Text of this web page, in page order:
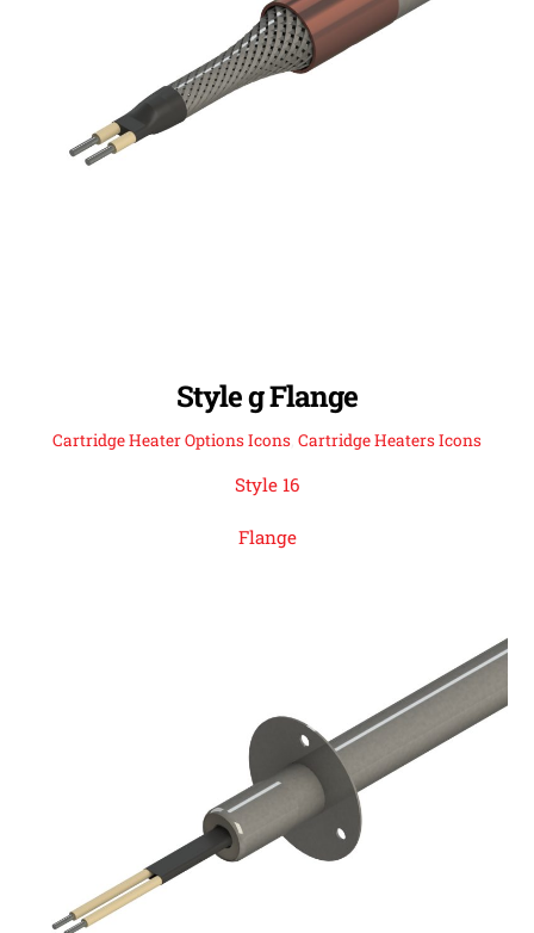
Style g Flange
Cartridge Heater Options Icons Cartridge Heaters Icons
Style 16
Flange